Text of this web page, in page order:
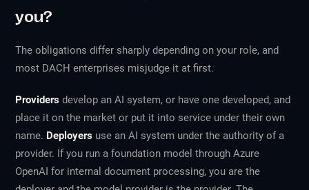
you?
The obligations differ sharply depending on your role, and
most DACH enterprises misjudge it at first.
Providers develop an AI system, or have one developed, and
place it on the market or put it into service under their own
name. Deployers use an AI system under the authority of a
provider. If you run a foundation model through Azure
OpenAI for internal document processing, you are the